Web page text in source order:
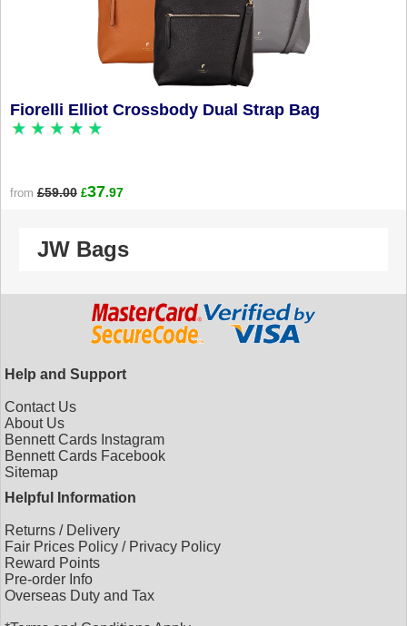
Fiorelli Elliot Crossbody Dual Strap Bag
from £59.00 £37.97
JW Bags
Help and Support
Contact Us
About Us
Bennett Cards Instagram
Bennett Cards Facebook
Sitemap
Helpful Information
Returns / Delivery
Fair Prices Policy / Privacy Policy
Reward Points
Pre-order Info
Overseas Duty and Tax